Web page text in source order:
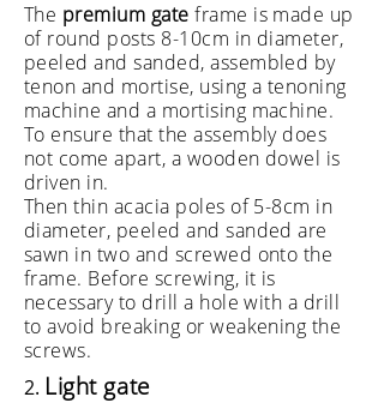
The premium gate frame is made up
of round posts 8-10cm in diameter,
peeled and sanded, assembled by
tenon and mortise, using a tenoning
machine and a mortising machine.
To ensure that the assembly does
not come apart, a wooden dowel is
driven in.
Then thin acacia poles of 5-8cm in
diameter, peeled and sanded are
sawn in two and screwed onto the
frame. Before screwing, it is
necessary to drill a hole with a drill
to avoid breaking or weakening the
screws.
2. Light gate